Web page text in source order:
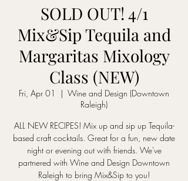
SOLD OUT! 4/1
Mix&Sip Tequila and
Margaritas Mixology
Class (NEW)
Fri, Apr 01
  |
Wine and Design (Downtown
Raleigh)
ALL NEW RECIPES! Mix up and sip up Tequila-
based craft cocktails. Great for a fun, new date
night or evening out with friends. We've
partnered with Wine and Design Downtown
Raleigh to bring Mix&Sip to you!